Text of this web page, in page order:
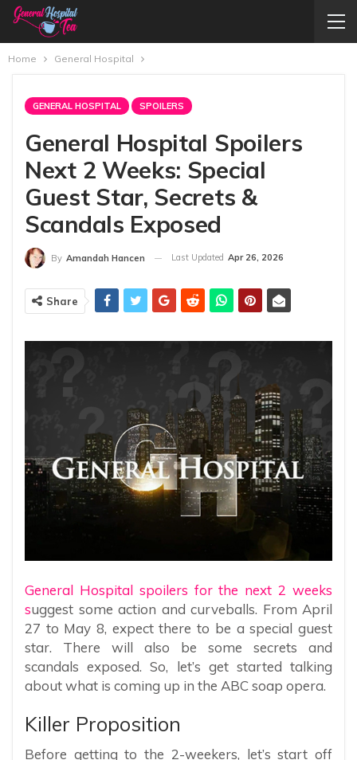
Home General Hospital
GENERAL HOSPITAL SPOILERS
General Hospital Spoilers
Next 2 Weeks: Special
Guest Star, Secrets &
Scandals Exposed
By Amandah Hancen Last Updated Apr 26, 2026
Share
General Hospital spoilers for the next 2 weeks
suggest some action and curveballs. From April
27 to May 8, expect there to be a special guest
star. There will also be some secrets and
scandals exposed. So, let’s get started talking
about what is coming up in the ABC soap opera.
Killer Proposition
Before getting to the 2-weekers, let’s start off